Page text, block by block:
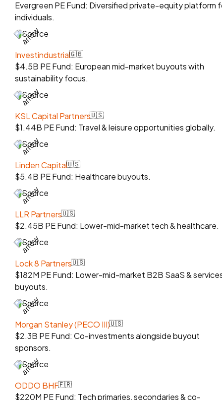
Evergreen PE Fund: Diversified private-equity platform
individuals.
Source
Investindustrial🇬🇧
$4.5B PE Fund: European mid-market buyouts with
sustainability focus.
Source
KSL Capital Partners🇺🇸
$1.44B PE Fund: Travel & leisure opportunities globally.
Source
Linden Capital🇺🇸
$5.4B PE Fund: Healthcare buyouts.
Source
LLR Partners🇺🇸
$2.45B PE Fund: Lower-mid-market tech & healthcare.
Source
Lock 8 Partners🇺🇸
$182M PE Fund: Lower-mid-market B2B SaaS &
buyouts.
Source
Morgan Stanley (PECO III)🇺🇸
$2.3B PE Fund: Co-investments alongside buyout
sponsors.
Source
ODDO BHF🇫🇷
$220M PE Fund: Tech primaries, secondaries & co-